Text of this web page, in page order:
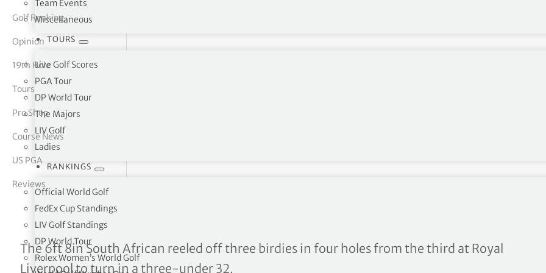
Team Events
Miscellaneous
TOURS
Live Golf Scores
PGA Tour
DP World Tour
The Majors
LIV Golf
Ladies
RANKINGS
Official World Golf
FedEx Cup Standings
LIV Golf Standings
DP World Tour
Rolex Women’s World Golf
Vickers
Golf Ranking
Opinion
19th Hole
Tours
Pro Shop
Course News
US PGA
Reviews
Amateur champion Christo Lamprecht makes bright
The 6ft 8in South African reeled off three birdies in four holes from the third at Royal
Liverpool to turn in a three-under 32.